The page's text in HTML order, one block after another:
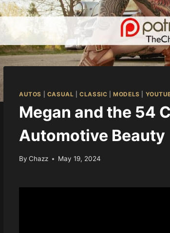
AUTOS CASUAL |CLASSIC |MODELS
Megan and the 54
Automotive Beauty
By Chazz May 19, 2024